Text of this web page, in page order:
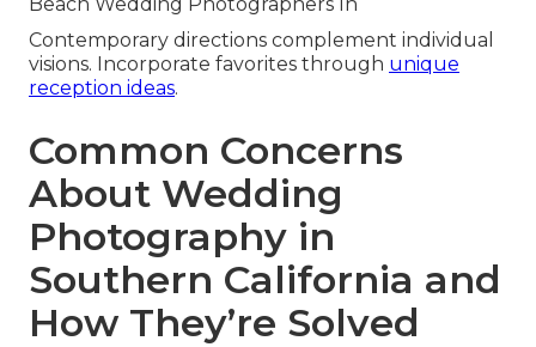
Contemporary directions complement individual
visions. Incorporate favorites through unique
reception ideas.
Common Concerns
About Wedding
Photography in
Southern California and
How They’re Solved